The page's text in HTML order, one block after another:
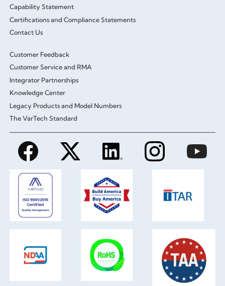
Capability Statement
Certifications and Compliance Statements
Contact Us
Customer Feedback
Customer Service and RMA
Integrator Partnerships
Knowledge Center
Legacy Products and Model Numbers
The VarTech Standard